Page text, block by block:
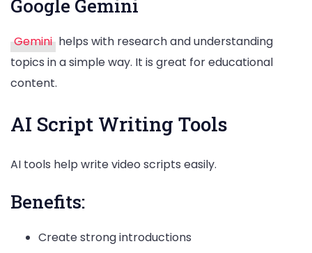
Google Gemini
Gemini helps with research and understanding
topics in a simple way. It is great for educational
content.
AI Script Writing Tools
AI tools help write video scripts easily.
Benefits:
Create strong introductions